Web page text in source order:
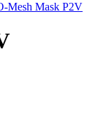
Mesh Mask P2V